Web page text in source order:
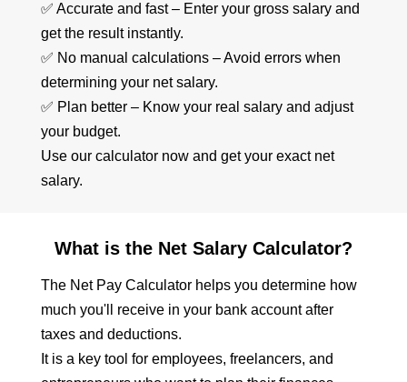
✅ Accurate and fast – Enter your gross salary and
get the result instantly.
✅ No manual calculations – Avoid errors when
determining your net salary.
✅ Plan better – Know your real salary and adjust
your budget.
Use our calculator now and get your exact net
salary.
What is the Net Salary Calculator?
The Net Pay Calculator helps you determine how
much you'll receive in your bank account after
taxes and deductions.
It is a key tool for employees, freelancers, and